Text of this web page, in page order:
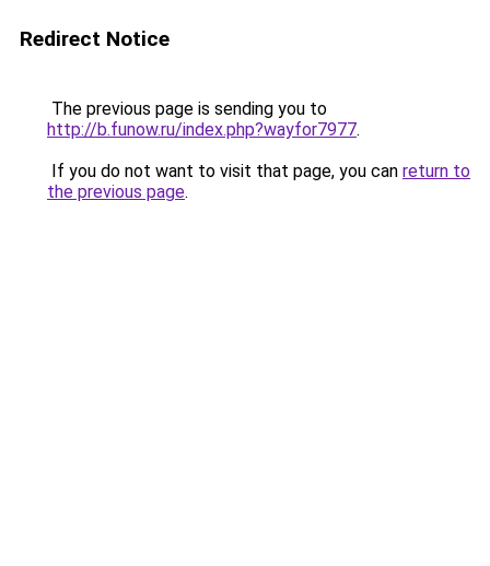
Redirect Notice
The previous page is sending you to
http://b.funow.ru/index.php?wayfor7977.
If you do not want to visit that page, you can return to
the previous page.